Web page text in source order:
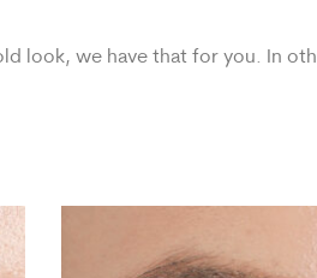
look, we have that for you. In